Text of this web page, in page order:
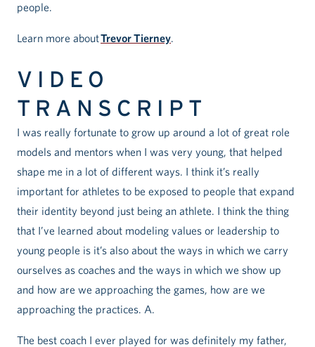
people.
Learn more aboutTrevor Tierney.
VIDEO
TRANSCRIPT
I was really fortunate to grow up around a lot of great role
models and mentors when I was very young, that helped
shape me in a lot of different ways. I think it’s really
important for athletes to be exposed to people that expand
their identity beyond just being an athlete. I think the thing
that I’ve learned about modeling values or leadership to
young people is it’s also about the ways in which we carry
ourselves as coaches and the ways in which we show up
and how are we approaching the games, how are we
approaching the practices. A.
The best coach I ever played for was definitely my father,